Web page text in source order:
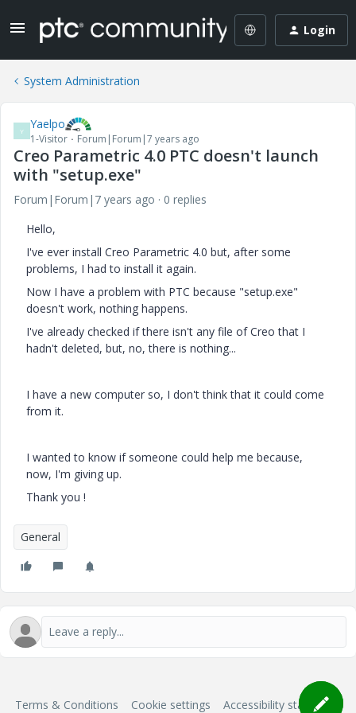
Login
System Administration
Y Yaelpo
1-Visitor Forum|Forum|7 years ago
Creo Parametric 4.0 PTC doesn't launch
with "setup.exe"
Forum|Forum|7 years ago
0 replies
Hello,
I've ever install Creo Parametric 4.0 but, after some
problems, I had to install it again.
Now I have a problem with PTC because "setup.exe"
doesn't work, nothing happens.
I've already checked if there isn't any file of Creo that I
hadn't deleted, but, no, there is nothing...
I have a new computer so, I don't think that it could come
from it.
I wanted to know if someone could help me because,
now, I'm giving up.
Thank you !
General
Terms & Conditions Cookie settings Accessibility statement